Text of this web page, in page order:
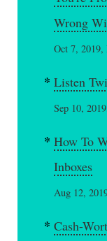
Wrong
Oct 7, 2019,
Listen
Sep 10,
How To
Inboxes
Aug 12,
Cash-